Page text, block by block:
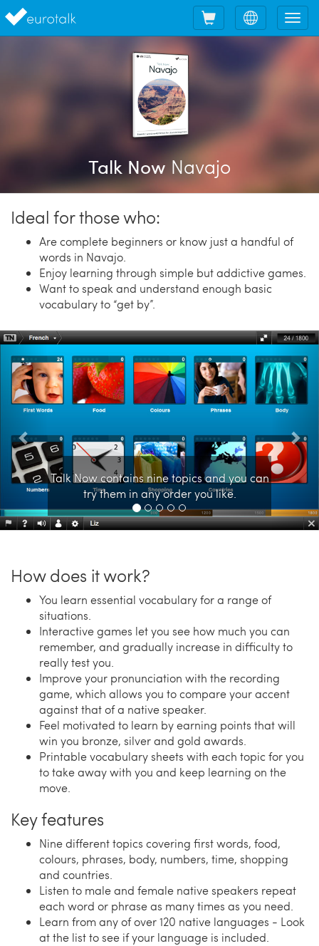
Choose
language
Shopping
cart
Talk NowNavajo
Ideal for those who:
Are complete beginners or know just a handful of
words in Navajo.
Enjoy learning through simple but addictive games.
Want to speak and understand enough basic
vocabulary to “get by”.
Talk Now contains nine topics and you can
try them in any order you like.
Previous
How does it work?
You learn essential vocabulary for a range of
situations.
Interactive games let you see how much you can
remember, and gradually increase in difficulty to
really test you.
Improve your pronunciation with the recording
game, which allows you to compare your accent
against that of a native speaker.
Feel motivated to learn by earning points that will
win you bronze, silver and gold awards.
Printable vocabulary sheets with each topic for you
to take away with you and keep learning on the
move.
Key features
Nine different topics covering first words, food,
colours, phrases, body, numbers, time, shopping
and countries.
Listen to male and female native speakers repeat
each word or phrase as many times as you need.
Learn from any of over 120 native languages - Look
at the list to see if your language is included.